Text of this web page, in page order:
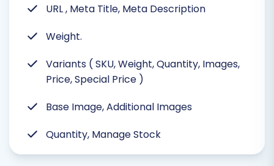
URL , Meta Title, Meta Description
Weight.
Variants ( SKU, Weight, Quantity, Images,
Price, Special Price )
Base Image, Additional Images
Quantity, Manage Stock